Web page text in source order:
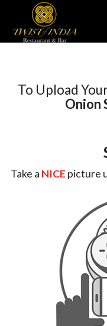
Order Online
Registration
To Upload
Onion
Take a NICE picture